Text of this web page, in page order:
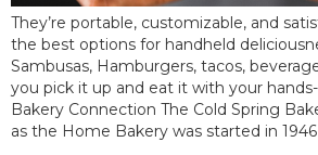
They’re portable, customizable, and
the best options for handheld
Sambusas, Hamburgers, tacos,
you pick it up and eat it with your
Bakery Connection The Cold Spring
as the Home Bakery was started in